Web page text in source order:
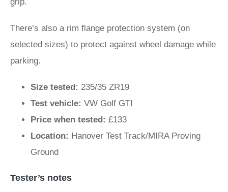
There’s also a rim flange protection system (on
selected sizes) to protect against wheel damage while
parking.
Size tested: 235/35 ZR19
Test vehicle: VW Golf GTI
Price when tested: £133
Location: Hanover Test Track/MIRA Proving
Ground
Tester’s notes